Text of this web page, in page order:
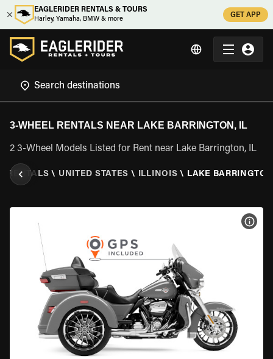
EAGLERIDER RENTALS & TOURS
Harley, Yamaha, BMW & more
GET APP
3-WHEEL RENTALS NEAR LAKE BARRINGTON, IL
2 3-Wheel Models Listed for Rent near Lake Barrington, IL
RENTALS \ UNITED STATES \ ILLINOIS \ LAKE